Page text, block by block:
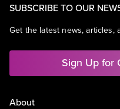
SUBSCRIBE TO OUR
Get the latest news, articles,
Sign Up for
About